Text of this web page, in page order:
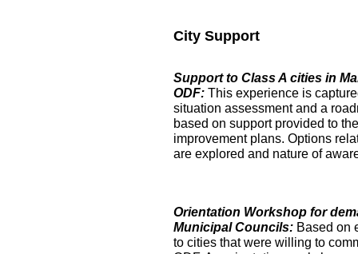
City Support
Support to Class A cities in
ODF: This experience is
situation assessment and a
based on support provided to
improvement plans. Options
are explored and nature of
Orientation Workshop for
Municipal Councils: Based on
to cities that were willing to